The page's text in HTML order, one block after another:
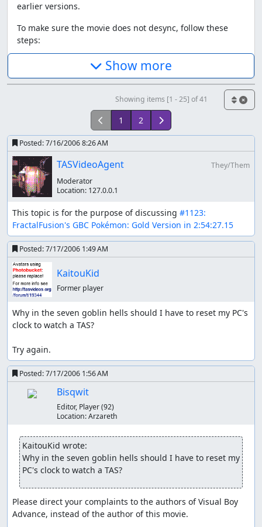
earlier versions.
To make sure the movie does not desync, follow these
steps:
Make sure VBA is closed, and delete the .sav file.
Set the system clock to May 19 (doesn't seem to
matter which year). Some other dates work.
Open VBA and play the movie.
If for some reason that still doesn't work, use one of the
savestates. The first one is beginning.sgm
Savestate and movie repository
This information is repeated at the bottom.
Aims
(from highest to lowest priority)
Uses no predefined saves
Aims for fastest time (Johto+Kanto completion)
Uses a game restart sequence
Takes damage to save time
Manipulates luck
Programming errors abused
None. Glitches do exist, but they were not used at all.
Other notes
The run does use a save, but it is not predefined. It
occurs after Johto is beaten.
After Johto is beaten and data is saved, I use soft
reset (A+B+Start+Select).
This run does not use “death” as a shortcut. It could
conceivably be faster but I have not convinced
myself that it is.
About the game and the run
Pokémon Gold is a turn-based move game where stats
(Level, HP, Attack, Defense, Speed, Special Attack, Special
Show more
Showing items [1 - 25] of 41
1 2
Posted:7/16/2006 8:26 AM
TASVideoAgent
They/Them
Moderator
Location: 127.0.0.1
This topic is for the purpose of discussing #1123:
FractalFusion's GBC Pokémon: Gold Version in 2:54:27.15
Posted:7/17/2006 1:49 AM
KaitouKid
Former player
Why in the seven goblin hells should I have to reset my PC's
clock to watch a TAS?
Try again.
Posted:7/17/2006 1:56 AM
Bisqwit
Editor, Player(92)
Location:Arzareth
KaitouKid wrote:
Why in the seven goblin hells should I have to reset my
PC's clock to watch a TAS?
Please direct your complaints to the authors of Visual Boy
Advance, instead of the author of this movie.